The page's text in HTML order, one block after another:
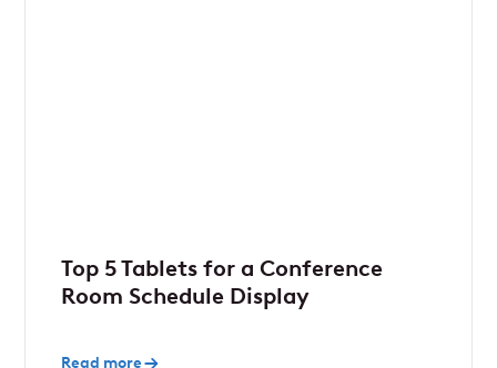
Top 5 Tablets for a Conference
Room Schedule Display
Read more